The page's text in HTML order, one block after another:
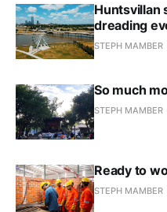
Huntsvillan
dreading
STEPH MAMBER
So much
STEPH MAMBER
Ready to
STEPH MAMBER